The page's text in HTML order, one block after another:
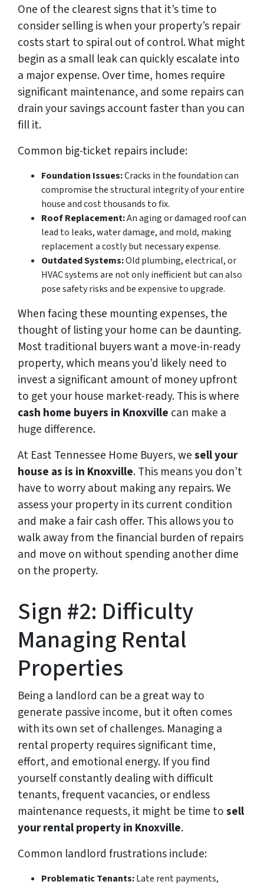
One of the clearest signs that it’s time to
consider selling is when your property’s repair
costs start to spiral out of control. What might
begin as a small leak can quickly escalate into
a major expense. Over time, homes require
significant maintenance, and some repairs can
drain your savings account faster than you can
fill it.
Common big-ticket repairs include:
Foundation Issues:Cracks in the foundation can
compromise the structural integrity of your entire
house and cost thousands to fix.
Roof Replacement:An aging or damaged roof can
lead to leaks, water damage, and mold, making
replacement a costly but necessary expense.
Outdated Systems:Old plumbing, electrical, or
HVAC systems are not only inefficient but can also
pose safety risks and be expensive to upgrade.
When facing these mounting expenses, the
thought of listing your home can be daunting.
Most traditional buyers want a move-in-ready
property, which means you’d likely need to
invest a significant amount of money upfront
to get your house market-ready. This is where
cash home buyers in Knoxville can make a
huge difference.
At East Tennessee Home Buyers, wesell your
house as is in Knoxville. This means you don’t
have to worry about making any repairs. We
assess your property in its current condition
and make a fair cash offer. This allows you to
walk away from the financial burden of repairs
and move on without spending another dime
on the property.
Sign #2: Difficulty
Managing Rental
Properties
Being a landlord can be a great way to
generate passive income, but it often comes
with its own set of challenges. Managing a
rental property requires significant time,
effort, and emotional energy. If you find
yourself constantly dealing with difficult
tenants, frequent vacancies, or endless
maintenance requests, it might be time tosell
your rental property in Knoxville.
Common landlord frustrations include:
Problematic Tenants:Late rent payments,